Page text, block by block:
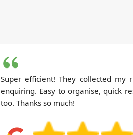
Super efficient! They collected
enquiring. Easy to organise, quick
too. Thanks so much!